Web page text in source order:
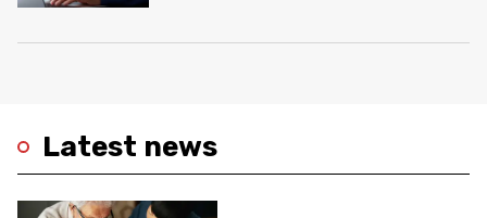
Latest news